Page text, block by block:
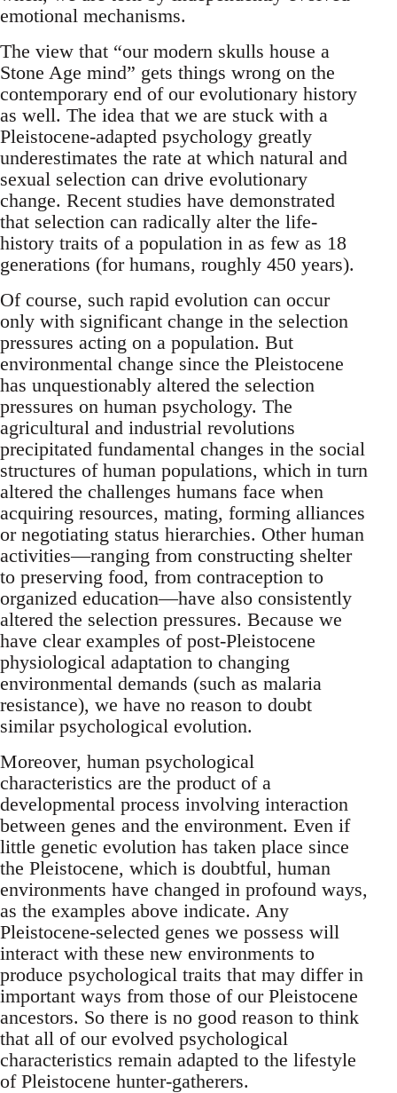
emotional mechanisms.
The view that “our modern skulls house a
Stone Age mind” gets things wrong on the
contemporary end of our evolutionary history
as well. The idea that we are stuck with a
Pleistocene-adapted psychology greatly
underestimates the rate at which natural and
sexual selection can drive evolutionary
change. Recent studies have demonstrated
that selection can radically alter the life-
history traits of a population in as few as 18
generations (for humans, roughly 450 years).
Of course, such rapid evolution can occur
only with significant change in the selection
pressures acting on a population. But
environmental change since the Pleistocene
has unquestionably altered the selection
pressures on human psychology. The
agricultural and industrial revolutions
precipitated fundamental changes in the social
structures of human populations, which in turn
altered the challenges humans face when
acquiring resources, mating, forming alliances
or negotiating status hierarchies. Other human
activities—ranging from constructing shelter
to preserving food, from contraception to
organized education—have also consistently
altered the selection pressures. Because we
have clear examples of post-Pleistocene
physiological adaptation to changing
environmental demands (such as malaria
resistance), we have no reason to doubt
similar psychological evolution.
Moreover, human psychological
characteristics are the product of a
developmental process involving interaction
between genes and the environment. Even if
little genetic evolution has taken place since
the Pleistocene, which is doubtful, human
environments have changed in profound ways,
as the examples above indicate. Any
Pleistocene-selected genes we possess will
interact with these new environments to
produce psychological traits that may differ in
important ways from those of our Pleistocene
ancestors. So there is no good reason to think
that all of our evolved psychological
characteristics remain adapted to the lifestyle
of Pleistocene hunter-gatherers.